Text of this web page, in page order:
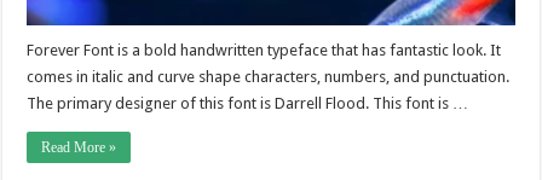
Forever Font is a bold handwritten typeface that has fantastic look. It
comes in italic and curve shape characters, numbers, and punctuation.
The primary designer of this font is Darrell Flood. This font is …
Read More »